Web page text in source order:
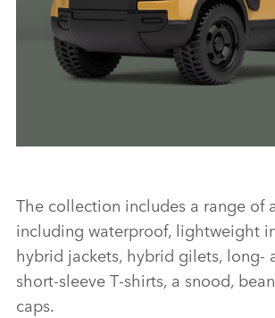
The collection includes a range of
including waterproof, lightweight
hybrid jackets, hybrid gilets, long‑
short‑sleeve T‑shirts, a snood,
caps.